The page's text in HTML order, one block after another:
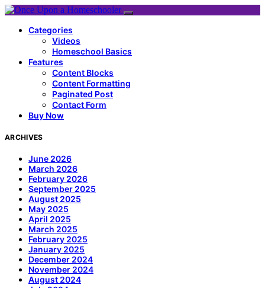
Categories
Videos
Homeschool Basics
Features
Content Blocks
Content Formatting
Paginated Post
Contact Form
Buy Now
ARCHIVES
June 2026
March 2026
February 2026
September 2025
August 2025
May 2025
April 2025
March 2025
February 2025
January 2025
December 2024
November 2024
August 2024